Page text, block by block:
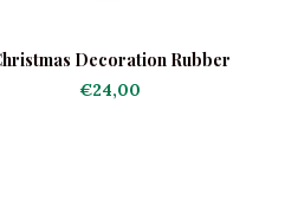
Decoration Rubber
Boots
€24,00